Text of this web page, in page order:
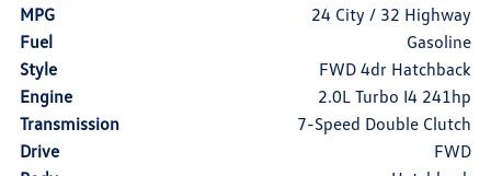
MPG
24 City / 32 Highway
Fuel
Gasoline
Style
FWD 4dr Hatchback
Engine
2.0L Turbo I4 241hp
Transmission
7-Speed Double Clutch
Drive
FWD